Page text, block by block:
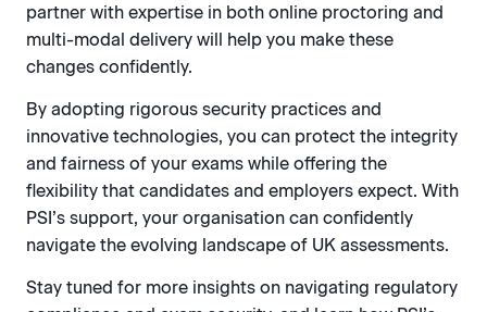
partner with expertise in both online proctoring and
multi-modal delivery will help you make these
changes confidently.
By adopting rigorous security practices and
innovative technologies, you can protect the integrity
and fairness of your exams while offering the
flexibility that candidates and employers expect. With
PSI’s support, your organisation can confidently
navigate the evolving landscape of UK assessments.
Stay tuned for more insights on navigating regulatory